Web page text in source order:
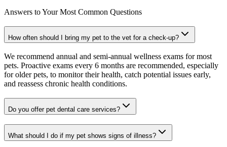
Answers to Your Most Common Questions
How often should I bring my pet to the vet for a check-up?
We recommend annual and semi-annual wellness exams for most
pets. Proactive exams every 6 months are recommended, especially
for older pets, to monitor their health, catch potential issues early,
and reassess chronic health conditions.
Do you offer pet dental care services?
What should I do if my pet shows signs of illness?